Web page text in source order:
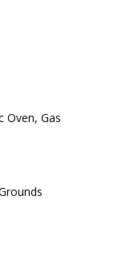
Oven, Gas